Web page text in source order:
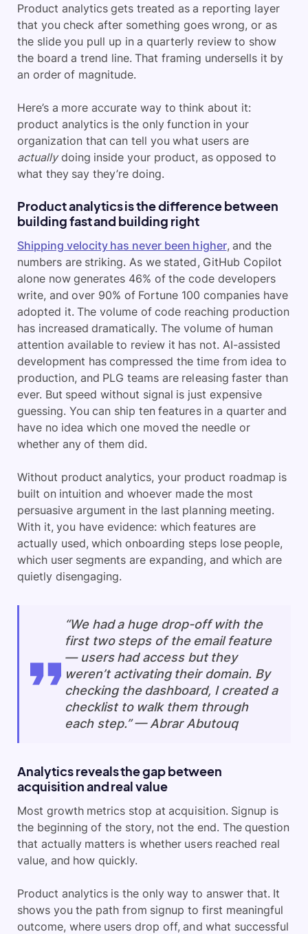
Product analytics gets treated as a reporting layer
that you check after something goes wrong, or as
the slide you pull up in a quarterly review to show
the board a trend line. That framing undersells it by
an order of magnitude.
Here’s a more accurate way to think about it:
product analytics is the only function in your
organization that can tell you what users are
actuallydoing inside your product, as opposed to
what they say they’re doing.
Product analytics is the difference between
building fast and building right
Shipping velocity has never been higher, and the
numbers are striking. As we stated, GitHub Copilot
alone now generates 46% of the code developers
write, and over 90% of Fortune 100 companies have
adopted it. The volume of code reaching production
has increased dramatically. The volume of human
attention available to review it has not. AI-assisted
development has compressed the time from idea to
production, and PLG teams are releasing faster than
ever. But speed without signal is just expensive
guessing. You can ship ten features in a quarter and
have no idea which one moved the needle or
whether any of them did.
Without product analytics, your product roadmap is
built on intuition and whoever made the most
persuasive argument in the last planning meeting.
With it, you have evidence: which features are
actually used, which onboarding steps lose people,
which user segments are expanding, and which are
quietly disengaging.
“We had a huge drop-off with the
first two steps of the email feature
— users had access but they
weren’t activating their domain. By
checking the dashboard, I created a
checklist to walk them through
each step.” — Abrar Abutouq
Analytics reveals the gap between
acquisition and real value
Most growth metrics stop at acquisition. Signup is
the beginning of the story, not the end. The question
that actually matters is whether users reached real
value, and how quickly.
Product analytics is the only way to answer that. It
shows you the path from signup to first meaningful
outcome, where users drop off, and what successful